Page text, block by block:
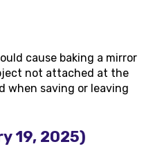
cause baking a mirror
not attached at the
when saving or leaving
19, 2025)